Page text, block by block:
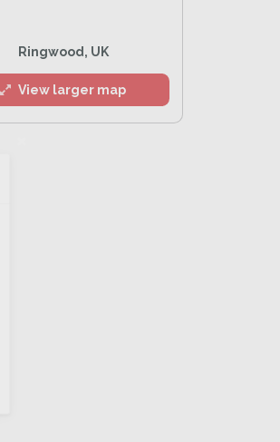
Ringwood, UK
View larger map